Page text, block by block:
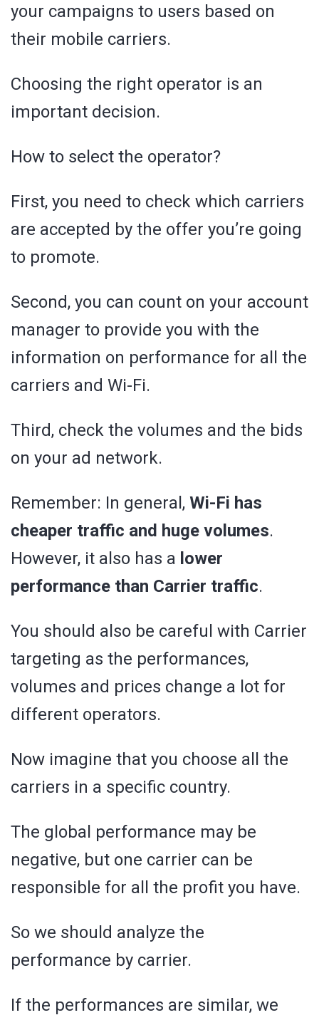
your campaigns to users based on
their mobile carriers.
Choosing the right operator is an
important decision.
How to select the operator?
First, you need to check which carriers
are accepted by the offer you’re going
to promote.
Second, you can count on your account
manager to provide you with the
information on performance for all the
carriers and Wi-Fi.
Third, check the volumes and the bids
on your ad network.
Remember: In general, Wi-Fi has
cheaper traffic and huge volumes.
However, it also has a lower
performance than Carrier traffic.
You should also be careful with Carrier
targeting as the performances,
volumes and prices change a lot for
different operators.
Now imagine that you choose all the
carriers in a specific country.
The global performance may be
negative, but one carrier can be
responsible for all the profit you have.
So we should analyze the
performance by carrier.
If the performances are similar, we